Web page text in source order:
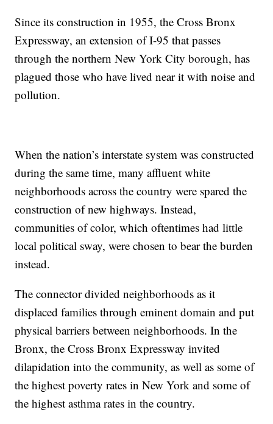
Since its construction in 1955, the Cross Bronx
Expressway, an extension of I-95 that passes
through the northern New York City borough, has
plagued those who have lived near it with noise and
pollution.
When the nation’s interstate system was constructed
during the same time, many affluent white
neighborhoods across the country were spared the
construction of new highways. Instead,
communities of color, which oftentimes had little
local political sway, were chosen to bear the burden
instead.
The connector divided neighborhoods as it
displaced families through eminent domain and put
physical barriers between neighborhoods. In the
Bronx, the Cross Bronx Expressway invited
dilapidation into the community, as well as some of
the highest poverty rates in New York and some of
the highest asthma rates in the country.